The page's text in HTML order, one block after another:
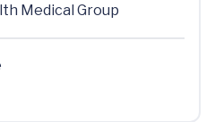
Medical Group